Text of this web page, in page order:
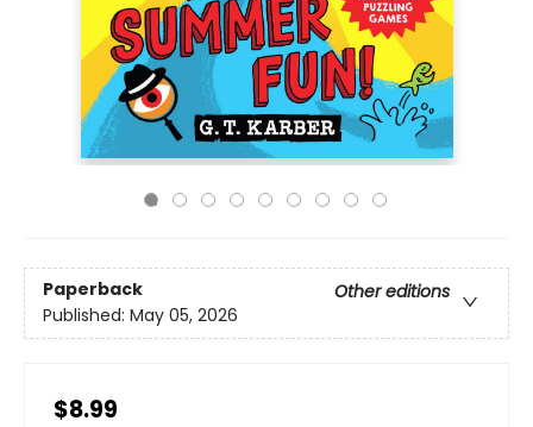
Paperback
Other editions
Published: May 05, 2026
$8.99